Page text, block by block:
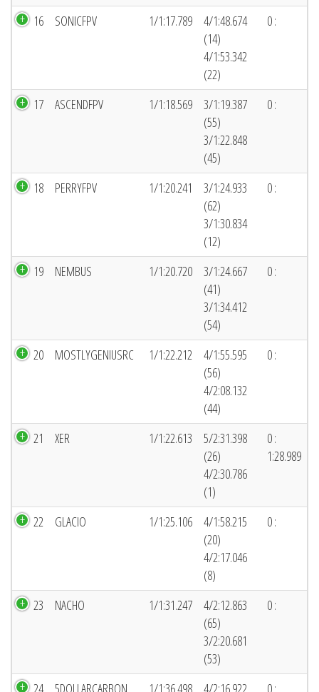
16 SONICFPV 1/1:17.789
4/1:48.674
(14)
4/1:53.342
(22)
0 :
17 ASCENDFPV 1/1:18.569
3/1:19.387
(55)
3/1:22.848
(45)
0 :
18 PERRYFPV 1/1:20.241
3/1:24.933
(62)
3/1:30.834
(12)
0 :
19 NEMBUS 1/1:20.720
3/1:24.667
(41)
3/1:34.412
(54)
0 :
20 MOSTLYGENIUSRC 1/1:22.212
4/1:55.595
(56)
4/2:08.132
(44)
0 :
21 XER 1/1:22.613
5/2:31.398
(26)
4/2:30.786
(1)
0 :
1:28.989
22 GLACIO 1/1:25.106
4/1:58.215
(20)
4/2:17.046
(8)
0 :
23 NACHO 1/1:31.247
4/2:12.863
(65)
3/2:20.681
(53)
0 :
24 5DOLLARCARBON 1/1:36.498 4/2:16.922 0 :